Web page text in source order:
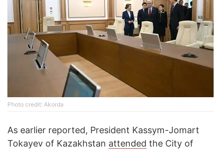
Photo credit: Akorda
As earlier reported, President Kassym-Jomart
Tokayev of Kazakhstan attended the City of